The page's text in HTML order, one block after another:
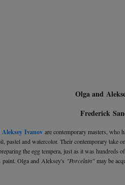
Olga and
Frederick
Aleksey Ivanovare contemporary masters, who
pastel and watercolor. Their contemporary take
the egg tempera, just as it was
Olga and Aleksey's "Porcelain"may be